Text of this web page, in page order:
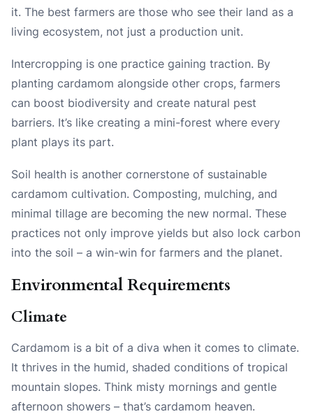
it. The best farmers are those who see their land as a
living ecosystem, not just a production unit.
Intercropping is one practice gaining traction. By
planting cardamom alongside other crops, farmers
can boost biodiversity and create natural pest
barriers. It’s like creating a mini-forest where every
plant plays its part.
Soil health is another cornerstone of sustainable
cardamom cultivation. Composting, mulching, and
minimal tillage are becoming the new normal. These
practices not only improve yields but also lock carbon
into the soil – a win-win for farmers and the planet.
Environmental Requirements
Climate
Cardamom is a bit of a diva when it comes to climate.
It thrives in the humid, shaded conditions of tropical
mountain slopes. Think misty mornings and gentle
afternoon showers – that’s cardamom heaven.